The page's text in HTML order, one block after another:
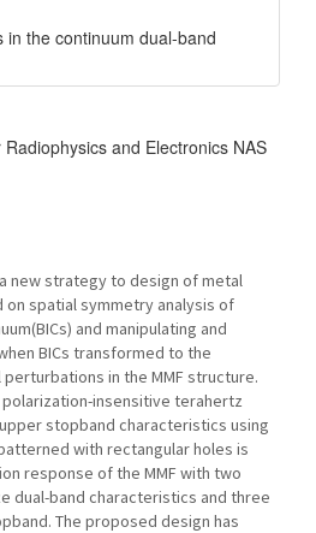
in the continuum dual-band
and Electronics NAS
new strategy to design of metal
on spatial symmetry analysis of
and manipulating and
BICs transformed to the
in the MMF structure.
insensitive terahertz
stopband characteristics using
with rectangular holes is
response of the MMF with two
dual-band characteristics and three
The proposed design has